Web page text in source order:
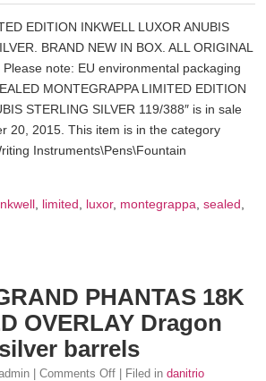
EDITION INKWELL LUXOR ANUBIS
BRAND NEW IN BOX. ALL ORIGINAL
Please note: EU environmental packaging
MONTEGRAPPA LIMITED EDITION
STERLING SILVER 119/388″ is in sale
20, 2015. This item is in the category
Instruments\Pens\Fountain
, limited, luxor, montegrappa, sealed,
PHANTAS 18K
OVERLAY Dragon
barrels
| Comments Off | Filed in danitrio